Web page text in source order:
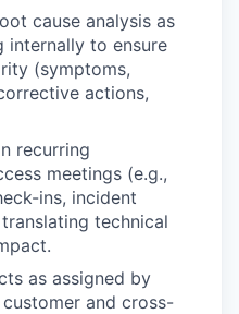
cause analysis as
internally to ensure
(symptoms,
actions,
recurring
meetings (e.g.,
ins, incident
translating technical
as assigned by
and cross-